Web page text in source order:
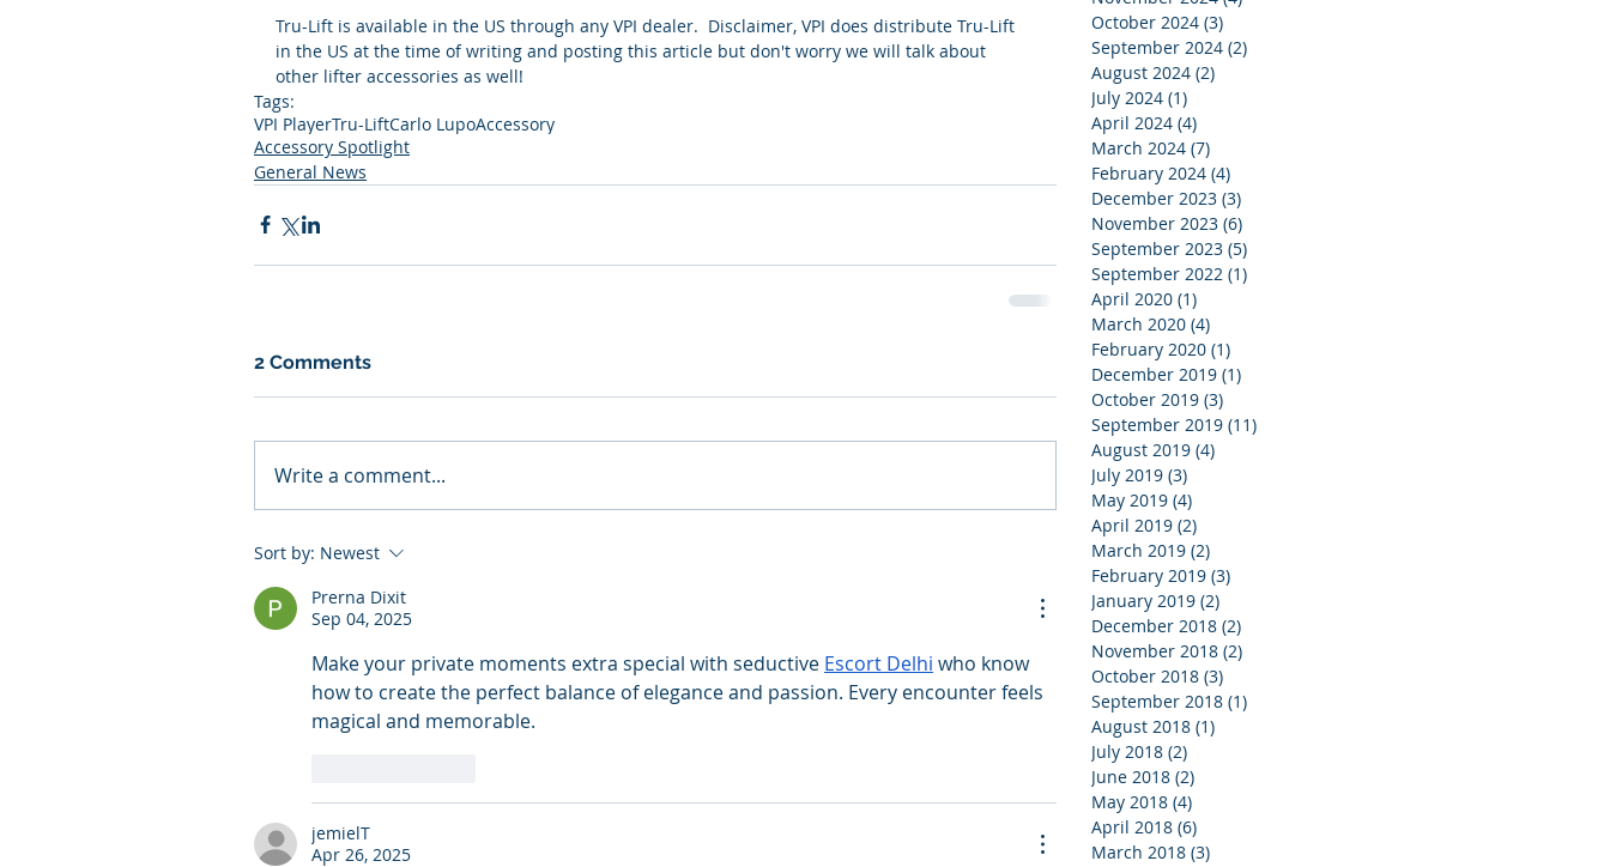
Tru-Lift is available in the US through any VPI dealer.  Disclaimer, VPI does distribute Tru-Lift
in the US at the time of writing and posting this article but don't worry we will talk about
other lifter accessories as well!
Tags:
VPI PlayerTru-LiftCarlo LupoAccessory
Accessory Spotlight
General News
2 Comments
Write a comment...
Sort by: Newest
Prerna Dixit
Sep 04, 2025
Make your private moments extra special with seductive Escort Delhi who know
how to create the perfect balance of elegance and passion. Every encounter feels
magical and memorable.
jemielT
Apr 26, 2025
October 2024 (3)
September 2024 (2)
August 2024 (2)
July 2024 (1)
April 2024 (4)
March 2024 (7)
February 2024 (4)
December 2023 (3)
November 2023 (6)
September 2023 (5)
September 2022 (1)
April 2020 (1)
March 2020 (4)
February 2020 (1)
December 2019 (1)
October 2019 (3)
September 2019 (11)
August 2019 (4)
July 2019 (3)
May 2019 (4)
April 2019 (2)
March 2019 (2)
February 2019 (3)
January 2019 (2)
December 2018 (2)
November 2018 (2)
October 2018 (3)
September 2018 (1)
August 2018 (1)
July 2018 (2)
June 2018 (2)
May 2018 (4)
April 2018 (6)
March 2018 (3)